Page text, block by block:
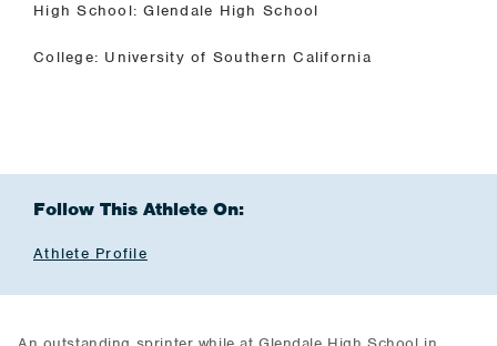
High School: Glendale High School
College: University of Southern California
Follow This Athlete On:
Athlete Profile